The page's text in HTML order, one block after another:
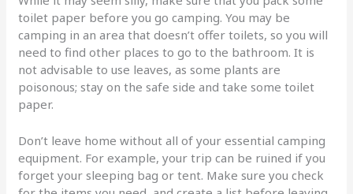
toilet paper before you go camping. You may be
camping in an area that doesn’t offer toilets, so you will
need to find other places to go to the bathroom. It is
not advisable to use leaves, as some plants are
poisonous; stay on the safe side and take some toilet
paper.
Don’t leave home without all of your essential camping
equipment. For example, your trip can be ruined if you
forget your sleeping bag or tent. Make sure you check